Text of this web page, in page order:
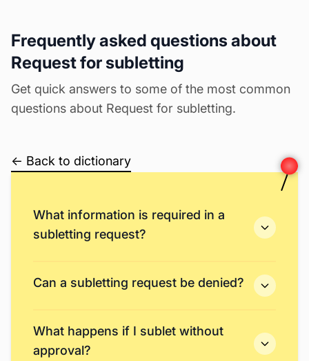
Frequently asked questions about
Request for subletting
Get quick answers to some of the most common
questions about Request for subletting.
← Back to dictionary
What information is required in a
subletting request?
Can a subletting request be denied?
What happens if I sublet without
approval?